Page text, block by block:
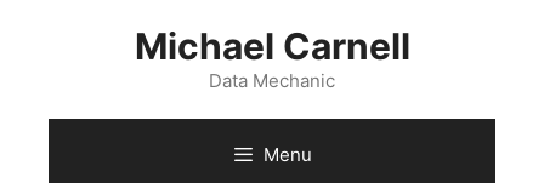
Michael Carnell
Data Mechanic
Menu